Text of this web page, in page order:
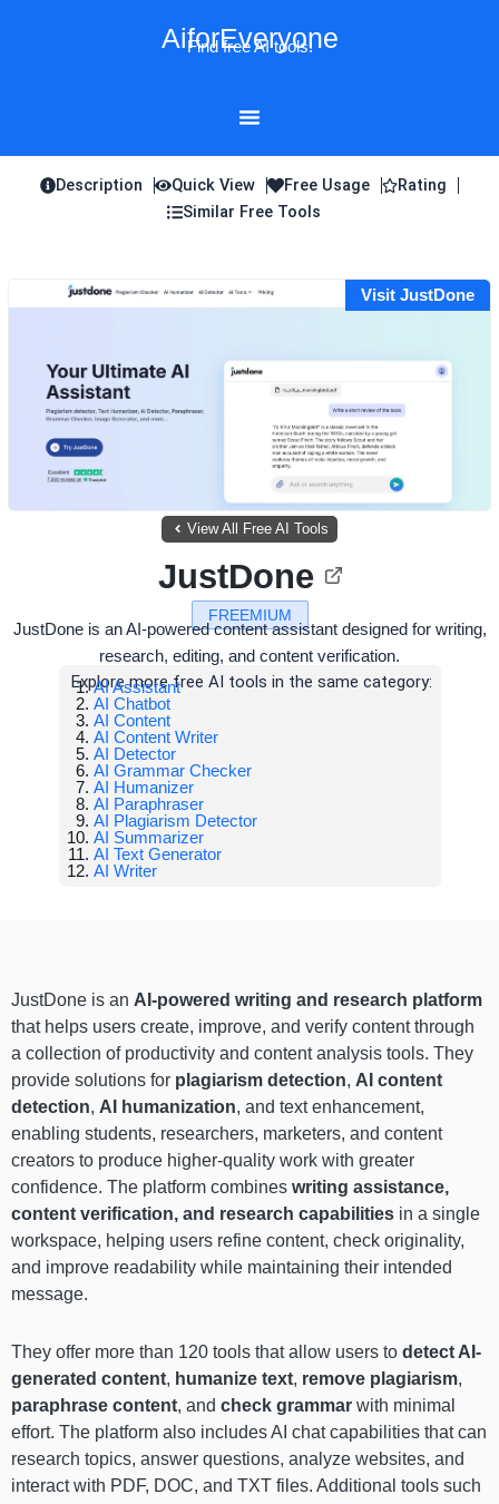
AiforEveryone
Find free AI tools!
Description Quick View Free Usage
Rating
Similar Free Tools
Visit JustDone
View All Free AI Tools
FREEMIUM
JustDone
JustDone is an AI-powered content assistant designed for writing,
research, editing, and content verification.
Explore more free AI tools in the same category:
AI Assistant
AI Chatbot
AI Content
AI Content Writer
AI Detector
AI Grammar Checker
AI Humanizer
AI Paraphraser
AI Plagiarism Detector
AI Summarizer
AI Text Generator
AI Writer
JustDone is an AI-powered writing and research platform
that helps users create, improve, and verify content through
a collection of productivity and content analysis tools. They
provide solutions for plagiarism detection, AI content
detection, AI humanization, and text enhancement,
enabling students, researchers, marketers, and content
creators to produce higher-quality work with greater
confidence. The platform combines writing assistance,
content verification, and research capabilities in a single
workspace, helping users refine content, check originality,
and improve readability while maintaining their intended
message.
They offer more than 120 tools that allow users to detect AI-
generated content, humanize text, remove plagiarism,
paraphrase content, and check grammar with minimal
effort. The platform also includes AI chat capabilities that can
research topics, answer questions, analyze websites, and
interact with PDF, DOC, and TXT files. Additional tools such